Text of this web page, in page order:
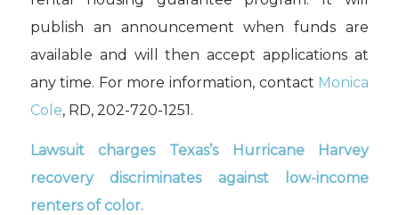
publish an announcement when funds are
available and will then accept applications at
any time. For more information, contact Monica
Cole, RD, 202-720-1251.
Lawsuit charges Texas’s Hurricane Harvey
recovery discriminates against low-income
renters of color.